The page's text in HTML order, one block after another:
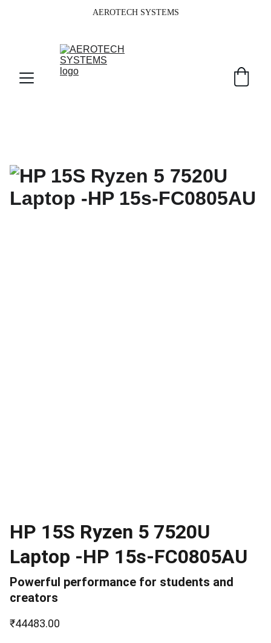
AEROTECH SYSTEMS
HP 15S Ryzen 5 7520U
Laptop -HP 15s-FC0805AU
Powerful performance for students and
creators
₹44483.00